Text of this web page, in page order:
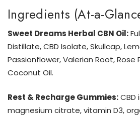
Ingredients (At-a-
Sweet Dreams Herbal CBN Oil:
Distillate, CBD Isolate, Skullcap,
Passionflower, Valerian Root, Rose
Coconut Oil.
Rest & Recharge Gummies:CBD
magnesium citrate, vitamin D3,